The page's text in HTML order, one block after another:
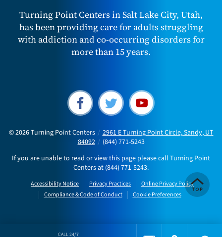
Turning Point Centers in Salt Lake City, Utah,
has been providing care for adults struggling
with addiction and co-occurring disorders for
more than 15 years.
© 2026Turning Point Centers / 2961 E Turning Point Circle, Sandy, UT
84092 / (844) 771-5243
If you are unable to read or view this page please call Turning Point
Centers at (844) 771-5243.
Accessibility Notice Privacy Practices
Online Privacy Policy
Compliance & Code of Conduct
Cookie Preferences
CALL 24/7